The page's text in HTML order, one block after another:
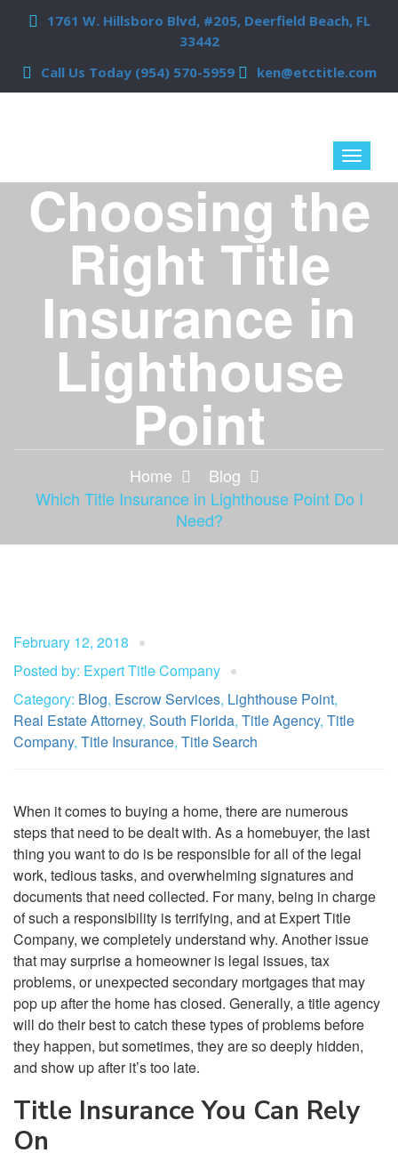
1761 W. Hillsboro Blvd, #205, Deerfield Beach, FL
33442
Call Us Today (954) 570-5959
ken@etctitle.com
Choosing the
Right Title
Insurance in
Lighthouse
Point
Home
Blog
Which Title Insurance in Lighthouse Point Do I
Need?
February 12, 2018
Posted by: Expert Title Company
Category: Blog, Escrow Services, Lighthouse Point,
Real Estate Attorney, South Florida, Title Agency, Title
Company, Title Insurance, Title Search
When it comes to buying a home, there are numerous
steps that need to be dealt with. As a homebuyer, the last
thing you want to do is be responsible for all of the legal
work, tedious tasks, and overwhelming signatures and
documents that need collected. For many, being in charge
of such a responsibility is terrifying, and at Expert Title
Company, we completely understand why. Another issue
that may surprise a homeowner is legal issues, tax
problems, or unexpected secondary mortgages that may
pop up after the home has closed. Generally, a title agency
will do their best to catch these types of problems before
they happen, but sometimes, they are so deeply hidden,
and show up after it’s too late.
Title Insurance You Can Rely
On